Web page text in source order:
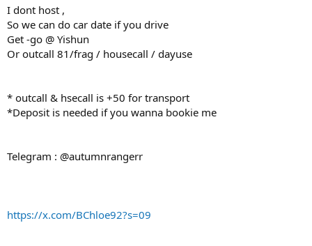
r
t
e
r
I dont host ,
So we can do car date if you drive
Get -go @ Yishun
Or outcall 81/frag / housecall / dayuse
* outcall & hsecall is +50 for transport
*Deposit is needed if you wanna bookie me
Telegram : @autumnrangerr
https://x.com/BChloe92?s=09